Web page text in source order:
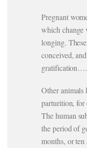
Pregnant
which change
longing.
conceived,
gratification….
Other animals
parturition, for
The human
the period of
months, or ten